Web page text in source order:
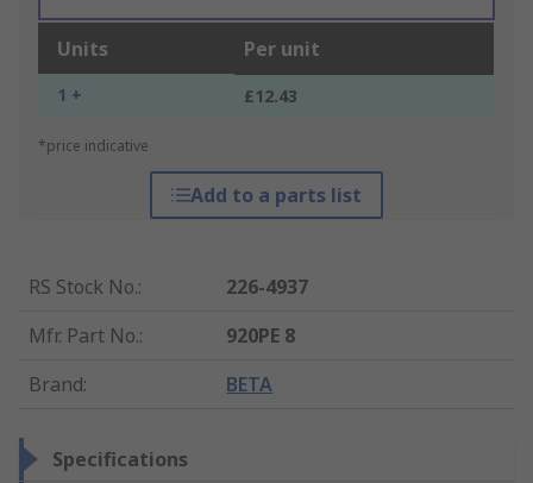
Units Per unit
1 + £12.43
*price indicative
Add to a parts list
RS Stock No.:
226-4937
Mfr. Part No.:
920PE 8
Brand: BETA
Specifications